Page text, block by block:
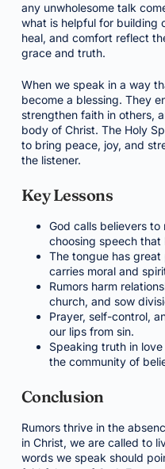
any unwholesome talk
what is helpful for building
heal, and comfort reflect
grace and truth.
When we speak in a way
become a blessing. They
strengthen faith in others,
body of Christ. The Holy
to bring peace, joy, and
the listener.
Key Lessons
God calls believers to
choosing speech
The tongue has
carries moral and
Rumors harm
church, and sow
Prayer, self-control,
our lips from sin.
Speaking truth in
the community of
Conclusion
Rumors thrive in the
in Christ, we are called to
words we speak should